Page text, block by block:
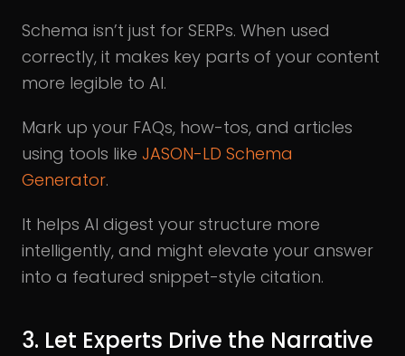
Schema isn’t just for SERPs. When used
correctly, it makes key parts of your content
more legible to AI.
Mark up your FAQs, how-tos, and articles
using tools like JASON-LD Schema
Generator.
It helps AI digest your structure more
intelligently, and might elevate your answer
into a featured snippet-style citation.
3. Let Experts Drive the Narrative